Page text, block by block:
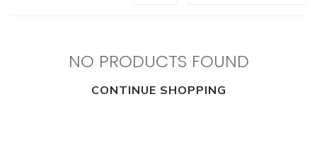
NO PRODUCTS FOUND
CONTINUE SHOPPING